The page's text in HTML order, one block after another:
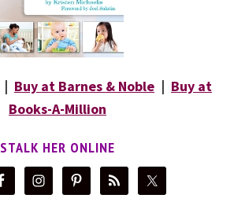
| Buy at Barnes & Noble | Buy at
Books-A-Million
STALK HER ONLINE